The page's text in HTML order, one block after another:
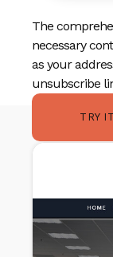
The
necessary
as your
unsubscribe
TRY